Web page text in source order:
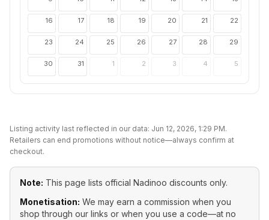
16 17 18 19 20 21 22
23 24 25 26 27 28 29
30 31 1 2 3 4 5
Listing activity last reflected in our data: Jun 12, 2026, 1:29 PM.
Retailers can end promotions without notice—always confirm at
checkout.
Note: This page lists official Nadinoo discounts only.
Monetisation: We may earn a commission when you
shop through our links or when you use a code—at no